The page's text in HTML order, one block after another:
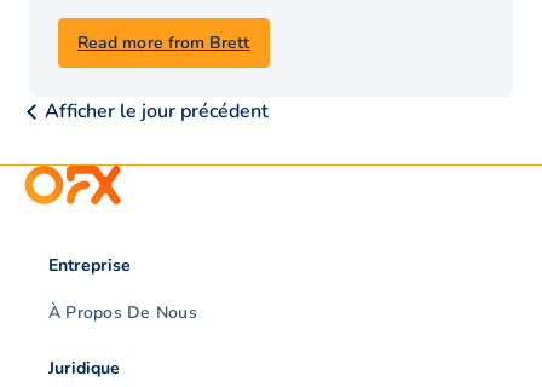
Read more from Brett
Afficher le jour précédent
Entreprise
À Propos De Nous
Juridique